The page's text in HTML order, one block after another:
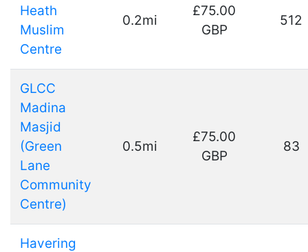
Heath
Muslim
Centre
0.2mi
£75.00
GBP
512
GLCC
Madina
Masjid
(Green
Lane
Community
Centre)
0.5mi
£75.00
GBP
83
Havering